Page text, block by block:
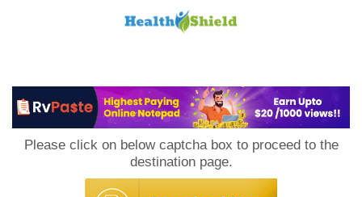
Please click on below captcha box to proceed to the
destination page.